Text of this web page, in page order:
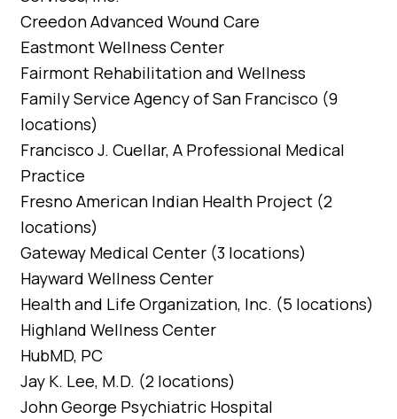
Creedon Advanced Wound Care
Eastmont Wellness Center
Fairmont Rehabilitation and Wellness
Family Service Agency of San Francisco (9
locations)
Francisco J. Cuellar, A Professional Medical
Practice
Fresno American Indian Health Project (2
locations)
Gateway Medical Center (3 locations)
Hayward Wellness Center
Health and Life Organization, Inc. (5 locations)
Highland Wellness Center
HubMD, PC
Jay K. Lee, M.D. (2 locations)
John George Psychiatric Hospital